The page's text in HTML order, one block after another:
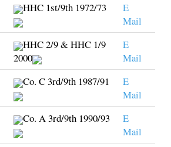
HHC 1st/9th 1972/73
E
Mail
HHC 2/9 & HHC 1/9
2000
E
Mail
Co. C 3rd/9th 1987/91
E
Mail
Co. A 3rd/9th 1990/93
E
Mail